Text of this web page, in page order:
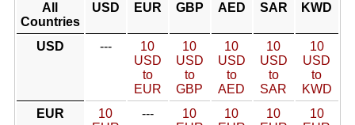
All
Countries
USD EUR GBP AED SAR KWD
USD ---
10
USD
to
EUR
10
USD
to
GBP
10
USD
to
AED
10
USD
to
SAR
10
USD
to
KWD
EUR
10
---
10
10
10
10